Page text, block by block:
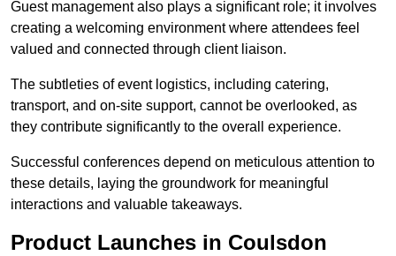
Guest management also plays a significant role; it involves
creating a welcoming environment where attendees feel
valued and connected through client liaison.
The subtleties of event logistics, including catering,
transport, and on-site support, cannot be overlooked, as
they contribute significantly to the overall experience.
Successful conferences depend on meticulous attention to
these details, laying the groundwork for meaningful
interactions and valuable takeaways.
Product Launches in Coulsdon